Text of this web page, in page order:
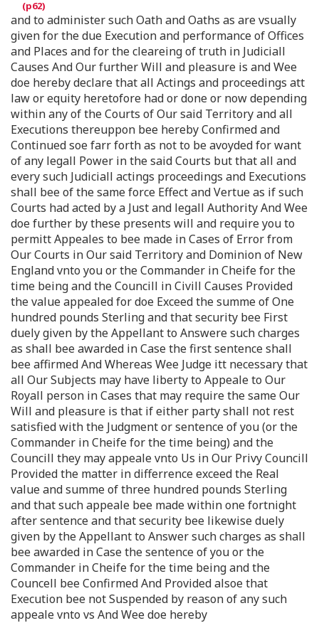
and to administer such Oath and Oaths as are vsually
given for the due Execution and performance of Offices
and Places and for the cleareing of truth in Judiciall
Causes And Our further Will and pleasure is and Wee
doe hereby declare that all Actings and proceedings att
law or equity heretofore had or done or now depending
within any of the Courts of Our said Territory and all
Executions thereuppon bee hereby Confirmed and
Continued soe farr forth as not to be avoyded for want
of any legall Power in the said Courts but that all and
every such Judiciall actings proceedings and Executions
shall bee of the same force Effect and Vertue as if such
Courts had acted by a Just and legall Authority And Wee
doe further by these presents will and require you to
permitt Appeales to bee made in Cases of Error from
Our Courts in Our said Territory and Dominion of New
England vnto you or the Commander in Cheife for the
time being and the Councill in Civill Causes Provided
the value appealed for doe Exceed the summe of One
hundred pounds Sterling and that security bee First
duely given by the Appellant to Answere such charges
as shall bee awarded in Case the first sentence shall
bee affirmed And Whereas Wee Judge itt necessary that
all Our Subjects may have liberty to Appeale to Our
Royall person in Cases that may require the same Our
Will and pleasure is that if either party shall not rest
satisfied with the Judgment or sentence of you (or the
Commander in Cheife for the time being) and the
Councill they may appeale vnto Us in Our Privy Councill
Provided the matter in differrence exceed the Real
value and summe of three hundred pounds Sterling
and that such appeale bee made within one fortnight
after sentence and that security bee likewise duely
given by the Appellant to Answer such charges as shall
bee awarded in Case the sentence of you or the
Commander in Cheife for the time being and the
Councell bee Confirmed And Provided alsoe that
Execution bee not Suspended by reason of any such
appeale vnto vs And Wee doe hereby